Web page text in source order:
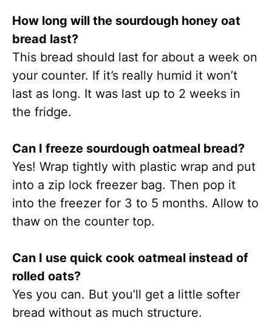
How long will the sourdough honey oat
bread last?
This bread should last for about a week on
your counter. If it’s really humid it won’t
last as long. It was last up to 2 weeks in
the fridge.
Can I freeze sourdough oatmeal bread?
Yes! Wrap tightly with plastic wrap and put
into a zip lock freezer bag. Then pop it
into the freezer for 3 to 5 months. Allow to
thaw on the counter top.
Can I use quick cook oatmeal instead of
rolled oats?
Yes you can. But you’ll get a little softer
bread without as much structure.